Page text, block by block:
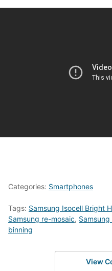
Categories: Smartphones
Tags: Samsung Isocell Bright
Samsung re-mosaic,
binning
View